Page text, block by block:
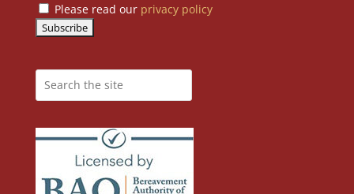
Please read our privacy policy